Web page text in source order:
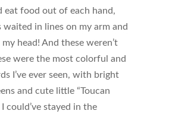
eat food out of each hand,
in lines on my arm and
head! And these weren’t
were the most colorful and
I’ve ever seen, with bright
and cute little “Toucan
I could’ve stayed in the